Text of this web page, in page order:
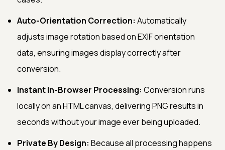
Auto-Orientation Correction: Automatically
adjusts image rotation based on EXIF orientation
data, ensuring images display correctly after
conversion.
Instant In-Browser Processing: Conversion runs
locally on an HTML canvas, delivering PNG results in
seconds without your image ever being uploaded.
Private By Design: Because all processing happens